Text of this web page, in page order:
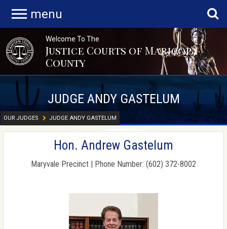
menu
Welcome To The
Justice Courts of Maricopa
County
JUDGE ANDY GASTELUM
OUR JUDGES JUDGE ANDY GASTELUM
Hon. Andrew Gastelum
Maryvale Precinct | Phone Number: (602) 372-8002